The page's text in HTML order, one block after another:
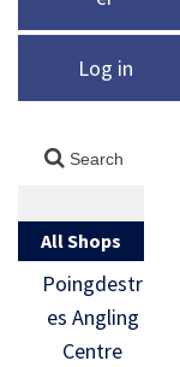
Log in
All Shops
Poingdestr
es Angling
Centre